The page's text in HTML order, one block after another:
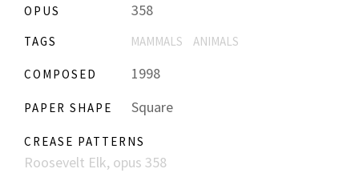
OPUS 358
TAGS MAMMALS ANIMALS
COMPOSED 1998
PAPER SHAPE Square
CREASE PATTERNS
Roosevelt Elk, opus 358